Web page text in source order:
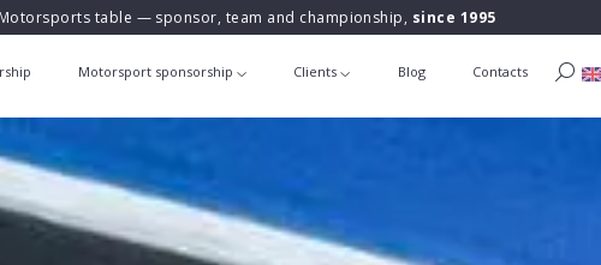
table — sponsor, team and championship, since 1995
Motorsport sponsorship Clients Blog Contacts